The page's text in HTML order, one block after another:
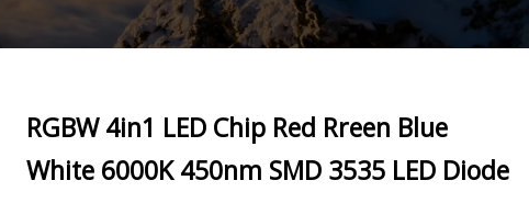
RGBW 4in1 LED Chip Red Rreen Blue
White 6000K 450nm SMD 3535 LED Diode